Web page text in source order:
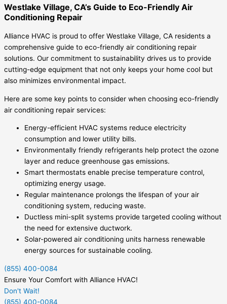
Westlake Village, CA’s Guide to Eco-Friendly Air
Conditioning Repair
Alliance HVAC is proud to offer Westlake Village, CA residents a
comprehensive guide to eco-friendly air conditioning repair
solutions. Our commitment to sustainability drives us to provide
cutting-edge equipment that not only keeps your home cool but
also minimizes environmental impact.
Here are some key points to consider when choosing eco-friendly
air conditioning repair services:
Energy-efficient HVAC systems reduce electricity
consumption and lower utility bills.
Environmentally friendly refrigerants help protect the ozone
layer and reduce greenhouse gas emissions.
Smart thermostats enable precise temperature control,
optimizing energy usage.
Regular maintenance prolongs the lifespan of your air
conditioning system, reducing waste.
Ductless mini-split systems provide targeted cooling without
the need for extensive ductwork.
Solar-powered air conditioning units harness renewable
energy sources for sustainable cooling.
(855) 400-0084
Ensure Your Comfort with Alliance HVAC!
Don't Wait!
(855) 400-0084